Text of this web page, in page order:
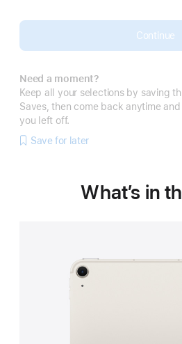
iPad
Continue
Need a moment?
Keep all your selections by saving
Saves, then come back anytime
you left off.
Save for later
What’s in